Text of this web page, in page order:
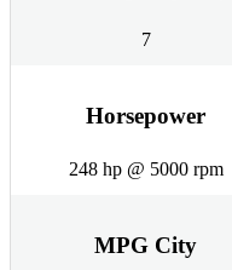
7
Horsepower
248 hp @ 5000 rpm
MPG City